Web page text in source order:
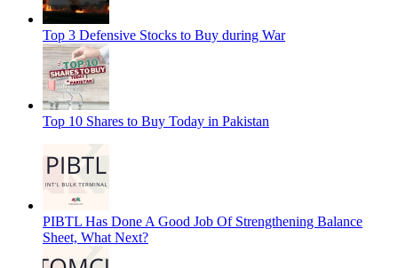
Top 3 Defensive Stocks to Buy during War
Top 10 Shares to Buy Today in Pakistan
PIBTL Has Done A Good Job Of Strengthening Balance
Sheet, What Next?